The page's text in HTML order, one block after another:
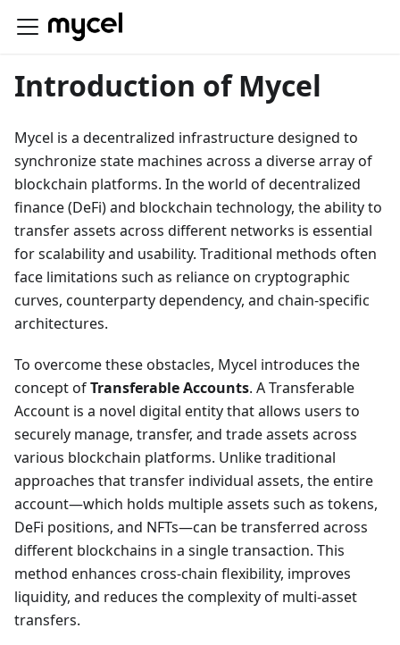
Introduction of Mycel
Mycel is a decentralized infrastructure designed to
synchronize state machines across a diverse array of
blockchain platforms. In the world of decentralized
finance (DeFi) and blockchain technology, the ability to
transfer assets across different networks is essential
for scalability and usability. Traditional methods often
face limitations such as reliance on cryptographic
curves, counterparty dependency, and chain-specific
architectures.
To overcome these obstacles, Mycel introduces the
concept ofTransferable Accounts. A Transferable
Account is a novel digital entity that allows users to
securely manage, transfer, and trade assets across
various blockchain platforms. Unlike traditional
approaches that transfer individual assets, the entire
account—which holds multiple assets such as tokens,
DeFi positions, and NFTs—can be transferred across
different blockchains in a single transaction. This
method enhances cross-chain flexibility, improves
liquidity, and reduces the complexity of multi-asset
transfers.